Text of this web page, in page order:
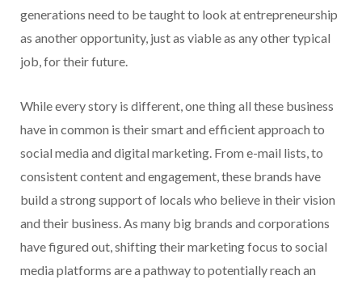
generations need to be taught to look at entrepreneurship
as another opportunity, just as viable as any other typical
job, for their future.
While every story is different, one thing all these business
have in common is their smart and efficient approach to
social media and digital marketing. From e-mail lists, to
consistent content and engagement, these brands have
build a strong support of locals who believe in their vision
and their business. As many big brands and corporations
have figured out, shifting their marketing focus to social
media platforms are a pathway to potentially reach an